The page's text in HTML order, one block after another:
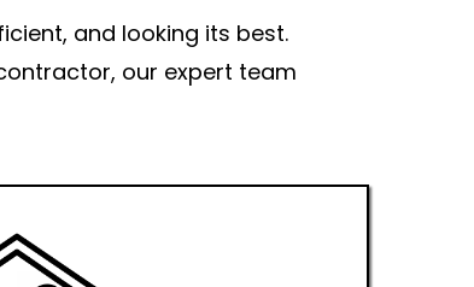
and looking its best.
, our expert team